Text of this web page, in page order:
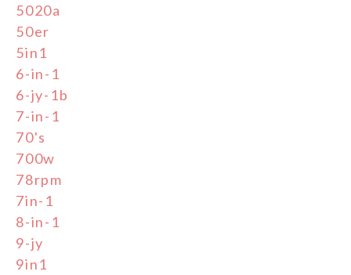
5020a
50er
5in1
6-in-1
6-jy-1b
7-in-1
70's
700w
78rpm
7in-1
8-in-1
9-jy
9in1